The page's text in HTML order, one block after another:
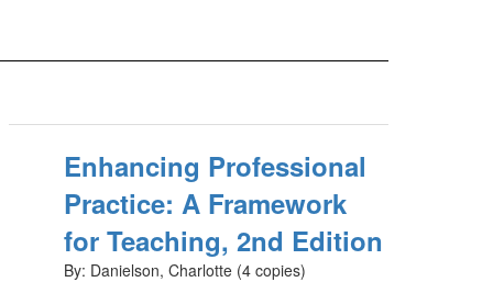
Enhancing Professional
Practice: A Framework
for Teaching, 2nd Edition
By: Danielson, Charlotte (4 copies)